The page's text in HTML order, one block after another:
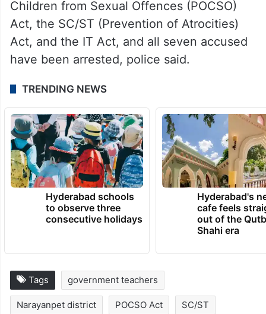
Children from Sexual Offences (POCSO)
Act, the SC/ST (Prevention of Atrocities)
Act, and the IT Act, and all seven accused
have been arrested, police said.
TRENDING NEWS
Hyderabad schools
to observe three
consecutive holidays
Hyderabad's
cafe feels
out of the
Shahi era
Tags government teachers
Narayanpet district POCSO Act SC/ST